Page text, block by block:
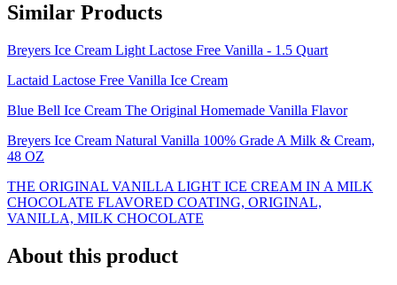
Similar Products
Breyers Ice Cream Light Lactose Free Vanilla - 1.5 Quart
Lactaid Lactose Free Vanilla Ice Cream
Blue Bell Ice Cream The Original Homemade Vanilla Flavor
Breyers Ice Cream Natural Vanilla 100% Grade A Milk & Cream,
48 OZ
THE ORIGINAL VANILLA LIGHT ICE CREAM IN A MILK
CHOCOLATE FLAVORED COATING, ORIGINAL,
VANILLA, MILK CHOCOLATE
About this product